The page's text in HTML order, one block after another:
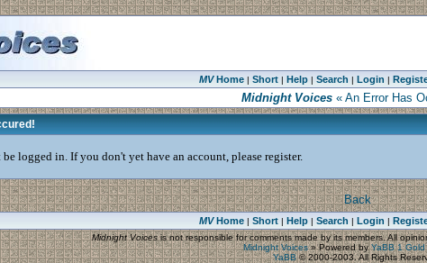
MVHome| Short| Help| Search | Login |
Midnight Voices « An Error Has
logged in. If you don't yet have an account, please register.
Back
MVHome| Short| Help| Search | Login |
Midnight Voicesis not responsible for comments made by its members. All
Midnight Voices»Powered by YaBB 1
YaBB© 2000-2003. All Rights